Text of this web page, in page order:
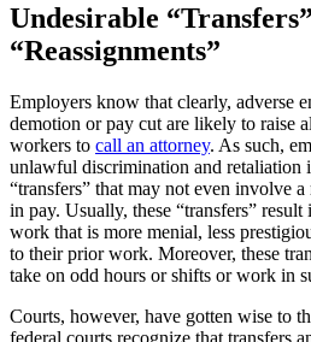
Undesirable
“Reassignments”
Employers know that clearly, adverse
demotion or pay cut are likely to raise
workers to call an attorney. As such,
unlawful discrimination and retaliation
“transfers” that may not even involve
in pay. Usually, these “transfers”
work that is more menial, less
to their prior work. Moreover, these
take on odd hours or shifts or work in
Courts, however, have gotten wise to
federal courts recognize that transfers